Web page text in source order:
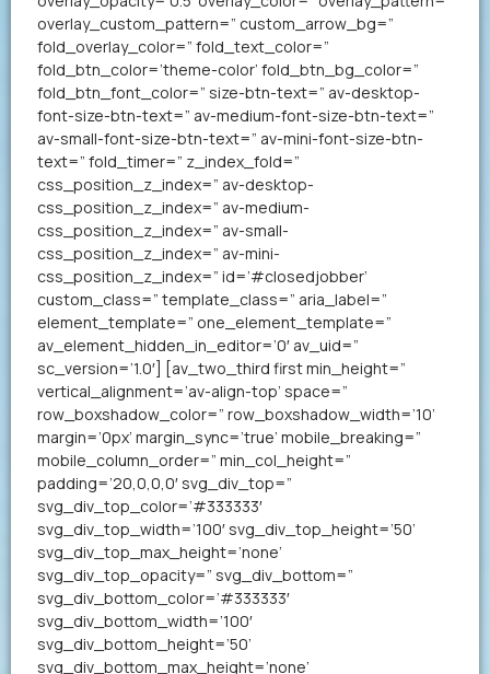
overlay_custom_pattern=” custom_arrow_bg=”
fold_overlay_color=” fold_text_color=”
fold_btn_color=’theme-color’ fold_btn_bg_color=”
fold_btn_font_color=” size-btn-text=” av-desktop-
font-size-btn-text=” av-medium-font-size-btn-text=”
av-small-font-size-btn-text=” av-mini-font-size-btn-
text=” fold_timer=” z_index_fold=”
css_position_z_index=” av-desktop-
css_position_z_index=” av-medium-
css_position_z_index=” av-small-
css_position_z_index=” av-mini-
css_position_z_index=” id=’#closedjobber’
custom_class=” template_class=” aria_label=”
element_template=” one_element_template=”
av_element_hidden_in_editor=’0′ av_uid=”
sc_version=’1.0′] [av_two_third first min_height=”
vertical_alignment=’av-align-top’ space=”
row_boxshadow_color=” row_boxshadow_width=’10’
margin=’0px’ margin_sync=’true’ mobile_breaking=”
mobile_column_order=” min_col_height=”
padding=’20,0,0,0′ svg_div_top=”
svg_div_top_color=’#333333′
svg_div_top_width=’100′ svg_div_top_height=’50’
svg_div_top_max_height=’none’
svg_div_top_opacity=” svg_div_bottom=”
svg_div_bottom_color=’#333333′
svg_div_bottom_width=’100′
svg_div_bottom_height=’50’
svg_div_bottom_max_height=’none’